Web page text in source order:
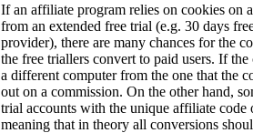
If an affiliate program relies on cookies on
from an extended free trial (e.g. 30 days
provider), there are many chances for the
the free triallers convert to paid users. If
a different computer from the one that the
out on a commission. On the other hand,
trial accounts with the unique affiliate
meaning that in theory all conversions